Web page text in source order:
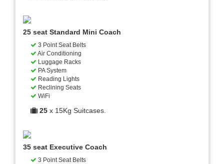
25 seat Standard Mini Coach
3 Point Seat Belts
Air Conditioning
Luggage Racks
PA System
Reading Lights
Reclining Seats
WiFi
25 x 15Kg Suitcases.
35 seat Executive Coach
3 Point Seat Belts